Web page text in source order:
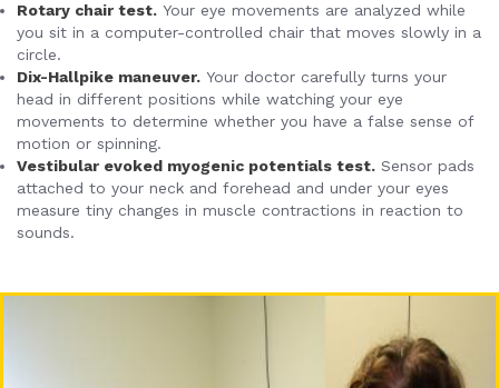
Rotary chair test. Your eye movements are analyzed while
you sit in a computer-controlled chair that moves slowly in a
circle.
Dix-Hallpike maneuver. Your doctor carefully turns your
head in different positions while watching your eye
movements to determine whether you have a false sense of
motion or spinning.
Vestibular evoked myogenic potentials test. Sensor pads
attached to your neck and forehead and under your eyes
measure tiny changes in muscle contractions in reaction to
sounds.